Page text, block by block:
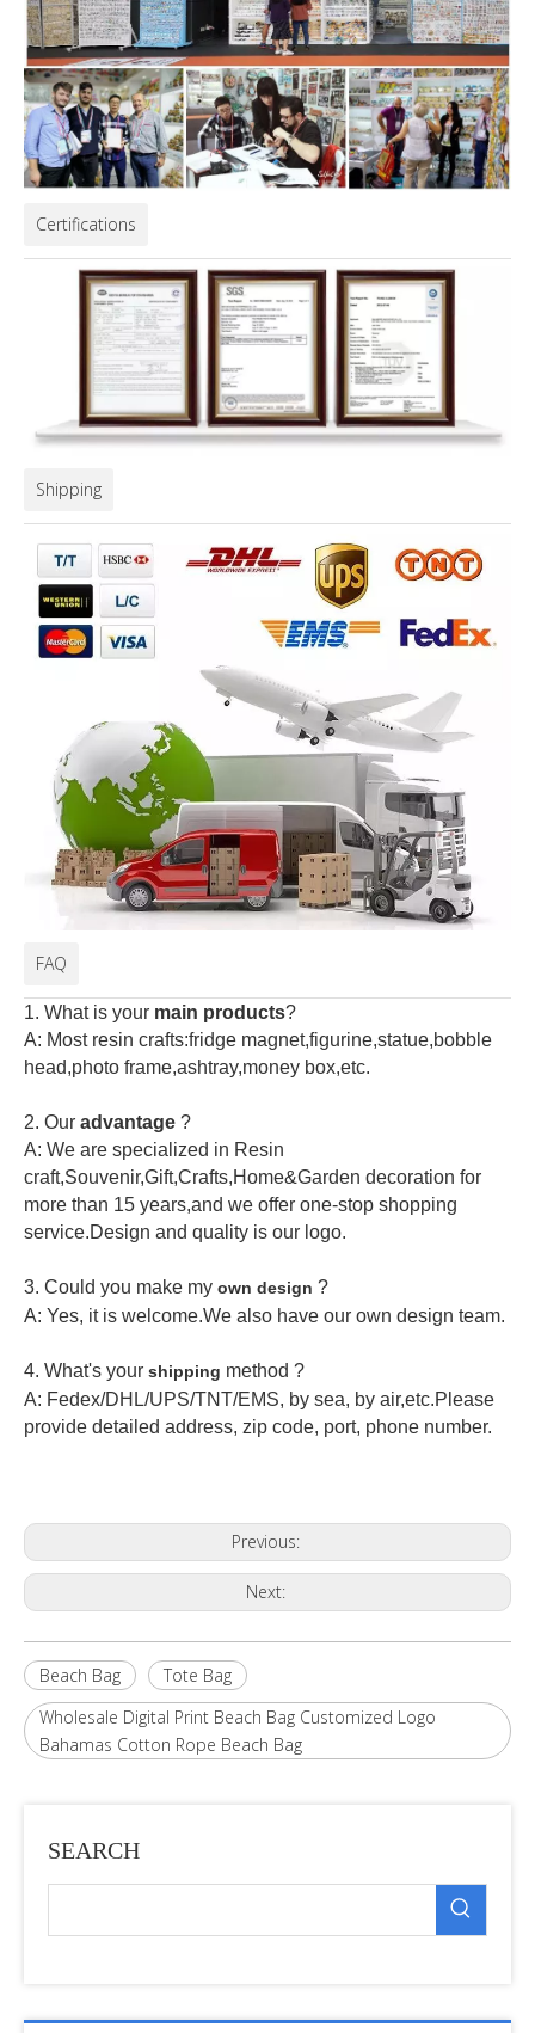
Certifications
Shipping
FAQ
1. What is your main products?
A: Most resin crafts:fridge magnet,figurine,statue,bobble
head,photo frame,ashtray,money box,etc.
2. Our advantage ?
A: We are specialized in Resin
craft,Souvenir,Gift,Crafts,Home&Garden decoration for
more than 15 years,and we offer one-stop shopping
service.Design and quality is our logo.
3. Could you make my own design ?
A: Yes, it is welcome.We also have our own design team.
4. What's your shipping method ?
A: Fedex/DHL/UPS/TNT/EMS, by sea, by air,etc.Please
provide detailed address, zip code, port, phone number.
Previous:
Next:
Beach Bag
Tote Bag
Wholesale Digital Print Beach Bag Customized Logo
Bahamas Cotton Rope Beach Bag
SEARCH